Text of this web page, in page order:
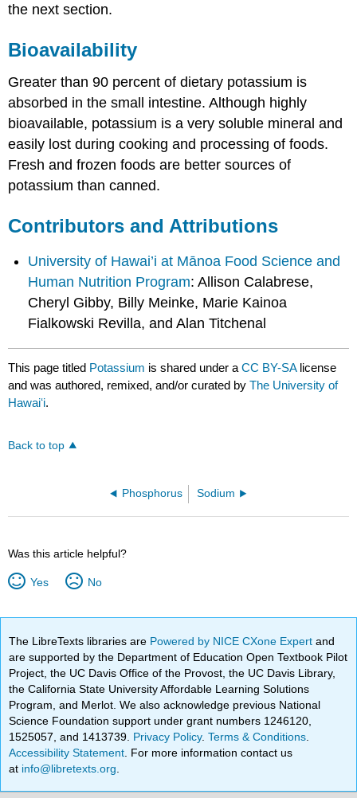
the next section.
Bioavailability
Greater than 90 percent of dietary potassium is
absorbed in the small intestine. Although highly
bioavailable, potassium is a very soluble mineral and
easily lost during cooking and processing of foods.
Fresh and frozen foods are better sources of
potassium than canned.
Contributors and Attributions
University of Hawai’i at Mānoa Food Science and
Human Nutrition Program: Allison Calabrese,
Cheryl Gibby, Billy Meinke, Marie Kainoa
Fialkowski Revilla, and Alan Titchenal
This page titled Potassium is shared under aCC BY-SA license
and was authored, remixed, and/or curated byThe University of
Hawaiʻi.
Back to top
Phosphorus Sodium
Was this article helpful?
Yes No
The LibreTexts libraries are Powered by NICE CXone Expertand
are supported by the Department of Education Open Textbook Pilot
Project, the UC Davis Office of the Provost, the UC Davis Library,
the California State University Affordable Learning Solutions
Program, and Merlot. We also acknowledge previous National
Science Foundation support under grant numbers 1246120,
1525057, and 1413739. Privacy Policy.Terms & Conditions
Accessibility Statement . For more information contact us
at info@libretexts.org